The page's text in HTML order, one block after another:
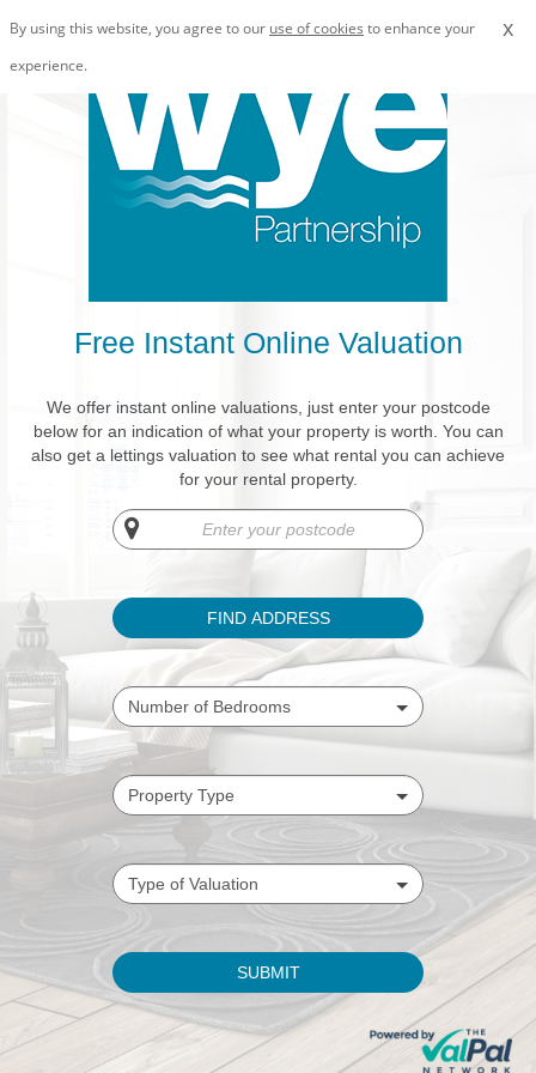
x
By using this website, you agree to our use of cookies to enhance your
experience.
Free Instant Online Valuation
We offer instant online valuations, just enter your postcode
below for an indication of what your property is worth. You can
also get a lettings valuation to see what rental you can achieve
for your rental property.